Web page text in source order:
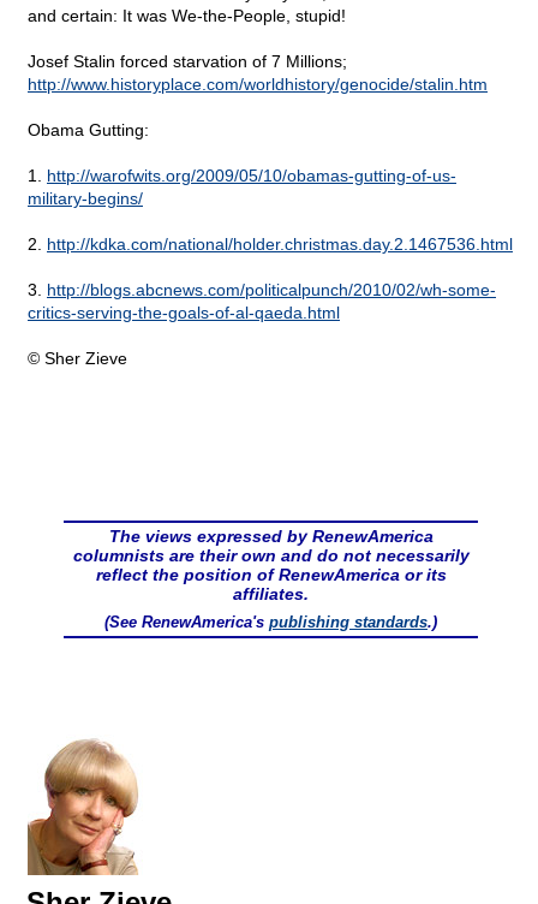
and certain: It was We-the-People, stupid!
Josef Stalin forced starvation of 7 Millions;
http://www.historyplace.com/worldhistory/genocide/stalin.htm
Obama Gutting:
1. http://warofwits.org/2009/05/10/obamas-gutting-of-us-
military-begins/
2. http://kdka.com/national/holder.christmas.day.2.1467536.html
3. http://blogs.abcnews.com/politicalpunch/2010/02/wh-some-
critics-serving-the-goals-of-al-qaeda.html
© Sher Zieve
The views expressed by RenewAmerica
columnists are their own and do not necessarily
reflect the position of RenewAmerica or its
affiliates.
(See RenewAmerica's publishing standards.)